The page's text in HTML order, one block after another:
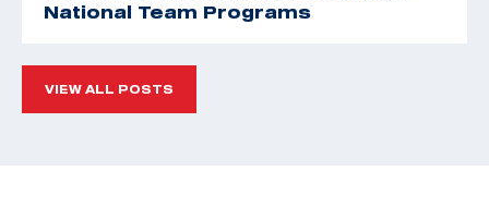
National Team Programs
VIEW ALL POSTS